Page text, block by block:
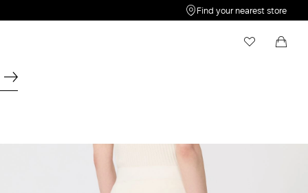
Find your nearest store